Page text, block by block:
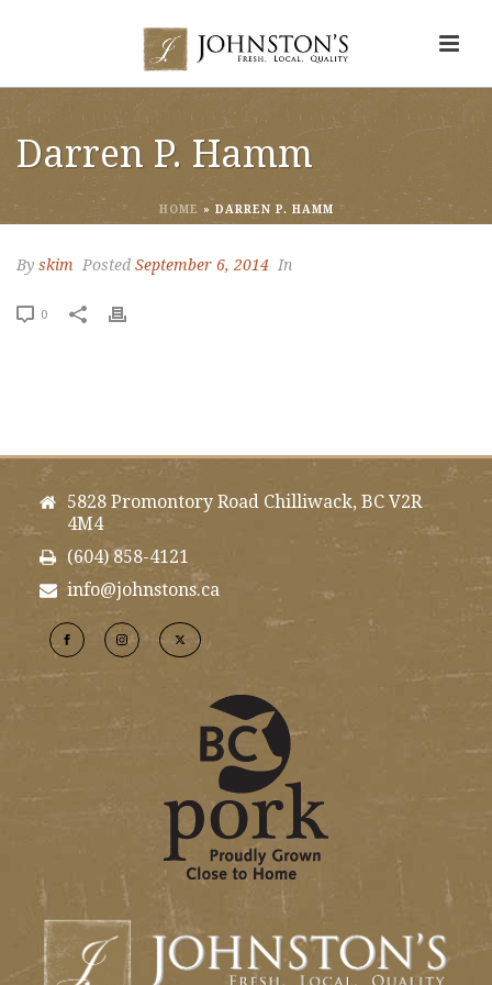
Darren P. Hamm
HOME » DARREN P. HAMM
By skim Posted September 6, 2014 In
0
5828 Promontory Road Chilliwack, BC V2R
4M4
(604) 858-4121
info@johnstons.ca